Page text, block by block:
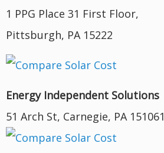
1 PPG Place 31 First Floor,
Pittsburgh, PA 15222
Energy Independent Solutions
51 Arch St, Carnegie, PA 151061